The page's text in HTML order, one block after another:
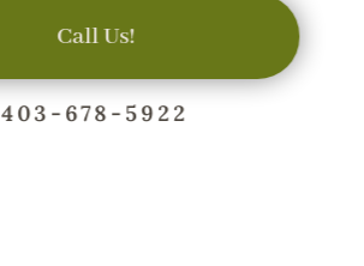
Call Us!
403-678-5922